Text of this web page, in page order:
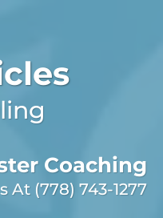
Coaching
At (778) 743-1277